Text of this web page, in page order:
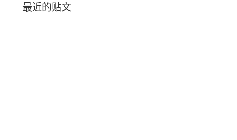
最近的贴文